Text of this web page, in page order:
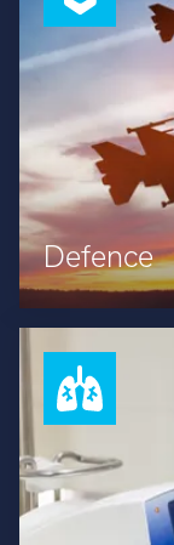
Defence